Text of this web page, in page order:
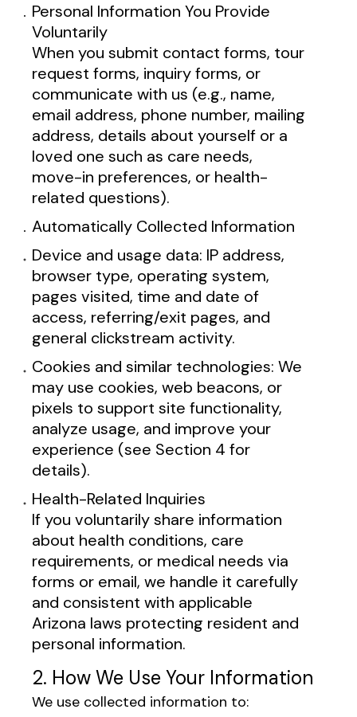
Personal Information You Provide
Voluntarily
When you submit contact forms, tour
request forms, inquiry forms, or
communicate with us (e.g., name,
email address, phone number, mailing
address, details about yourself or a
loved one such as care needs,
move-in preferences, or health-
related questions).
Automatically Collected Information
Device and usage data: IP address,
browser type, operating system,
pages visited, time and date of
access, referring/exit pages, and
general clickstream activity.
Cookies and similar technologies: We
may use cookies, web beacons, or
pixels to support site functionality,
analyze usage, and improve your
experience (see Section 4 for
details).
Health-Related Inquiries
If you voluntarily share information
about health conditions, care
requirements, or medical needs via
forms or email, we handle it carefully
and consistent with applicable
Arizona laws protecting resident and
personal information.
2. How We Use Your Information
We use collected information to: